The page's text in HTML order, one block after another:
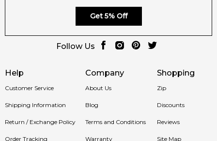
Help
Customer Service
Shipping Information
Return / Exchange Policy
Order Tracking
Company
About Us
Blog
Terms and Conditions
Warranty
Shopping
Zip
Discounts
Reviews
Site Map
Get 5% Off
Follow Us